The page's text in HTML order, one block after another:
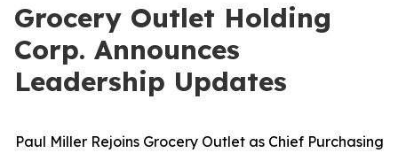
Grocery Outlet Holding
Corp. Announces
Leadership Updates
Paul Miller Rejoins Grocery Outlet as Chief Purchasing